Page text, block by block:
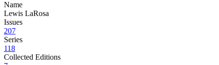
Name
Lewis LaRosa
Issues
207
Series
118
Collected Editions